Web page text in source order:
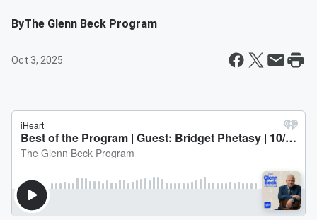
ByThe Glenn Beck Program
Oct 3, 2025